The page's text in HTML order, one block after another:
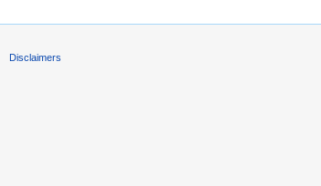
Disclaimers